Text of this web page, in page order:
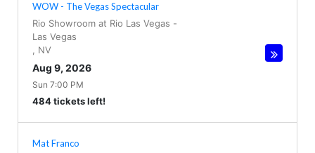
WOW - The Vegas Spectacular
Rio Showroom at Rio Las Vegas -
Las Vegas
NV
Aug 9, 2026
Sun 7:00 PM
484 tickets left!
Mat Franco